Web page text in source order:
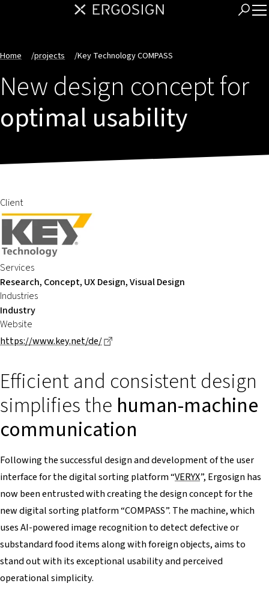
Home /projects /Key Technology COMPASS
New design concept for
optimal usability
Client
Services
Research, Concept, UX Design, Visual Design
Industries
Industry
Website
https://www.key.net/de/
Efficient and consistent design
simplifies the human-machine
communication
Following the successful design and development of the user
interface for the digital sorting platform “VERYX”, Ergosign has
now been entrusted with creating the design concept for the
new digital sorting platform “COMPASS”. The machine, which
uses AI-powered image recognition to detect defective or
substandard food items along with foreign objects, aims to
stand out with its exceptional usability and perceived
operational simplicity.